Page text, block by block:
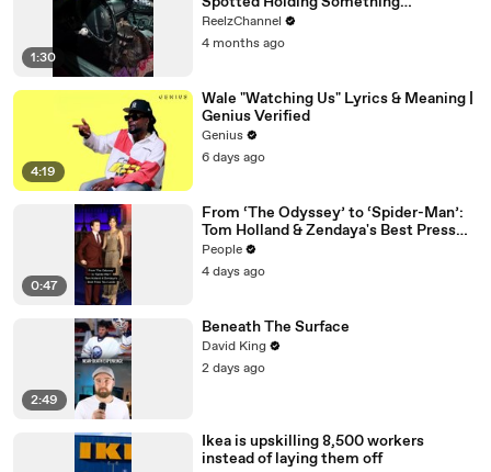
1:30
Suspicious
ReelzChannel
4 months ago
4:19
Wale "Watching Us" Lyrics & Meaning |
Genius Verified
Genius
6 days ago
0:47
From ‘The Odyssey’ to ‘Spider-Man’:
Tom Holland & Zendaya's Best Press
Tour Looks
People
4 days ago
2:49
Beneath The Surface
David King
2 days ago
Ikea is upskilling 8,500 workers
instead of laying them off